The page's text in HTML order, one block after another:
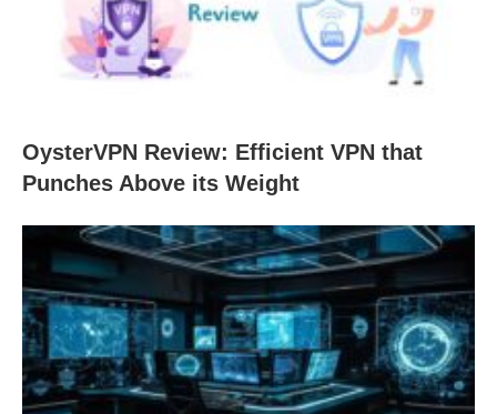
OysterVPN Review: Efficient VPN that
Punches Above its Weight